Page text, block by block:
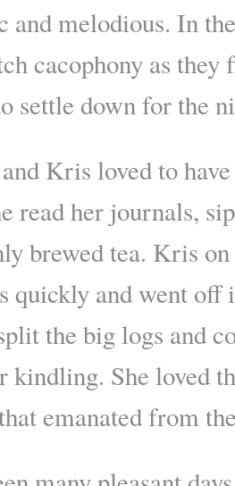
and melodious. In
cacophony as
settle down for the
Kris loved to
read her journals,
brewed tea. Kris
quickly and went off
the big logs and
kindling. She loved
emanated from